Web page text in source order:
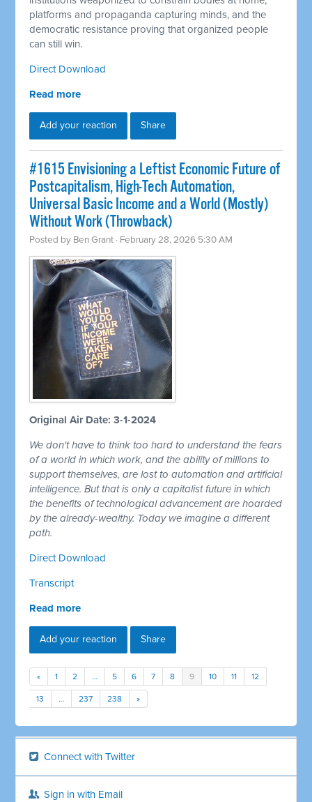
platforms and propaganda capturing minds, and the
democratic resistance proving that organized people
can still win.
Direct Download
Read more
Add your reaction Share
#1615 Envisioning a Leftist Economic Future of
Postcapitalism, High-Tech Automation,
Universal Basic Income and a World (Mostly)
Without Work (Throwback)
Posted by Ben Grant · February 28, 2026 5:30 AM
Original Air Date: 3-1-2024
We don't have to think too hard to understand the fears
of a world in which work, and the ability of millions to
support themselves, are lost to automation and artificial
intelligence. But that is only a capitalist future in which
the benefits of technological advancement are hoarded
by the already-wealthy. Today we imagine a different
path.
Direct Download
Transcript
Read more
Add your reaction Share
« 1 2 … 5 6 7 8 9 10 11 12
13 … 237 238 »
Connect with Twitter
Sign in with Email